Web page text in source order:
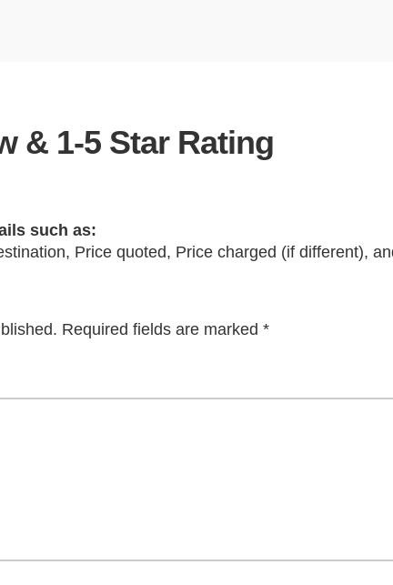
& 1-5 Star Rating
such as:
Price quoted, Price charged (if different),
Required fields are marked *